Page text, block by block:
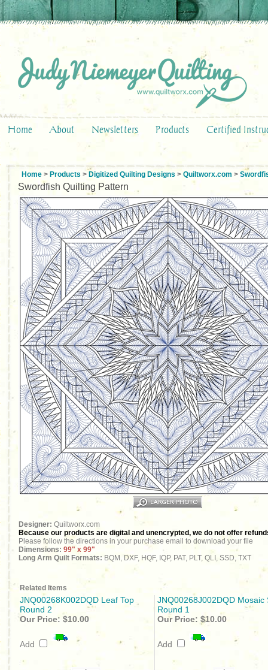
Home About Newsletters Products Certified
Home > Products > Digitized Quilting Designs > Quiltworx.com >
Swordfish Quilting Pattern
Designer: Quiltworx.com
Because our products are digital and unencrypted, we do not offer
Please follow the directions in your purchase email to download your file
Dimensions: 99" x 99"
Long Arm Quilt Formats: BQM, DXF, HQF, IQP, PAT, PLT, QLI, SSD, TXT
Related Items
JNQ00268K002DQD Leaf Top
Round 2
JNQ00268J002DQD Mosaic
Round 1
Our Price: $10.00
Add
Our Price: $10.00
Add